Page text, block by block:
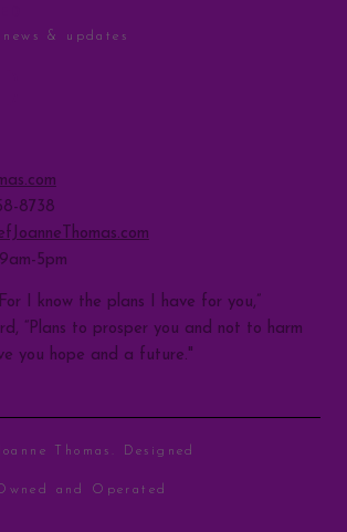
8738
5pm
I know the plans I have for you,”
“Plans to prosper you and not to harm
you hope and a future."
& updates
Thomas. Designed
and Operated